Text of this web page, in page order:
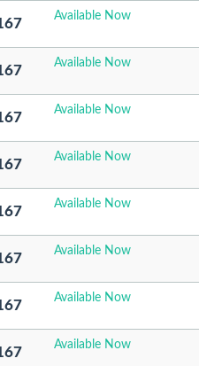
Available Now
Available Now
Available Now
Available Now
Available Now
Available Now
Available Now
Available Now